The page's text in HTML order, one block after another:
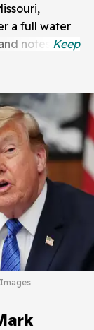
a full water
notes.